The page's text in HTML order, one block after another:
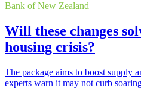
Bank of New Zealand
Will these changes
housing crisis?
The package aims to boost supply
experts warn it may not curb